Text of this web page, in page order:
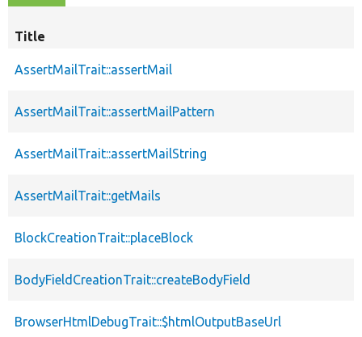
Title
AssertMailTrait::assertMail
AssertMailTrait::assertMailPattern
AssertMailTrait::assertMailString
AssertMailTrait::getMails
BlockCreationTrait::placeBlock
BodyFieldCreationTrait::createBodyField
BrowserHtmlDebugTrait::$htmlOutputBaseUrl